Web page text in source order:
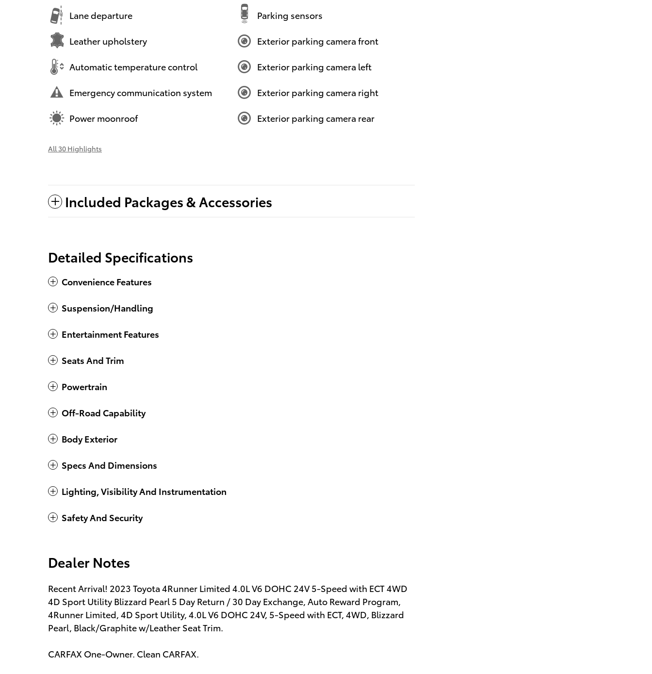
Lane departure
Leather upholstery
Automatic temperature control
Emergency communication system
Power moonroof
Parking sensors
Exterior parking camera front
Exterior parking camera left
Exterior parking camera right
Exterior parking camera rear
All 30 Highlights
Included Packages & Accessories
Detailed Specifications
Convenience Features
Suspension/Handling
Entertainment Features
Seats And Trim
Powertrain
Off-Road Capability
Body Exterior
Specs And Dimensions
Lighting, Visibility And Instrumentation
Safety And Security
Dealer Notes
Recent Arrival! 2023 Toyota 4Runner Limited 4.0L V6 DOHC 24V 5-Speed with ECT 4WD
4D Sport Utility Blizzard Pearl 5 Day Return / 30 Day Exchange, Auto Reward Program,
4Runner Limited, 4D Sport Utility, 4.0L V6 DOHC 24V, 5-Speed with ECT, 4WD, Blizzard
Pearl, Black/Graphite w/Leather Seat Trim.
CARFAX One-Owner. Clean CARFAX.